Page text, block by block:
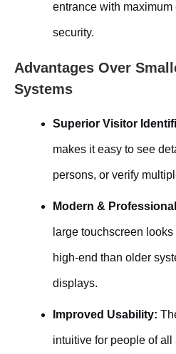
entrance with
security.
Advantages Over
Systems
Superior Visitor
makes it easy to see
persons, or verify
Modern &
large touchscreen
high-end than older
displays.
Improved Usability:
intuitive for people of